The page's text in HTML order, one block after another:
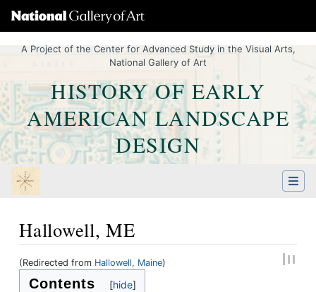
A Project of the Center for Advanced Study in the Visual Arts,
National Gallery of Art
HISTORY OF EARLY
AMERICAN LANDSCAPE
DESIGN
Hallowell, ME
(Redirected from Hallowell, Maine)
Jump to: navigation
Contents